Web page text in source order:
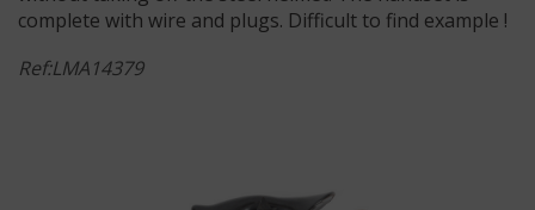
complete with wire and plugs. Difficult to find example !
Ref:LMA14379